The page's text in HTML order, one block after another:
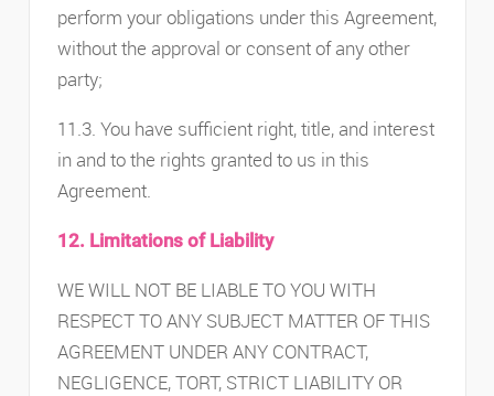
perform your obligations under this Agreement,
without the approval or consent of any other
party;
11.3. You have sufficient right, title, and interest
in and to the rights granted to us in this
Agreement.
12. Limitations of Liability
WE WILL NOT BE LIABLE TO YOU WITH
RESPECT TO ANY SUBJECT MATTER OF THIS
AGREEMENT UNDER ANY CONTRACT,
NEGLIGENCE, TORT, STRICT LIABILITY OR